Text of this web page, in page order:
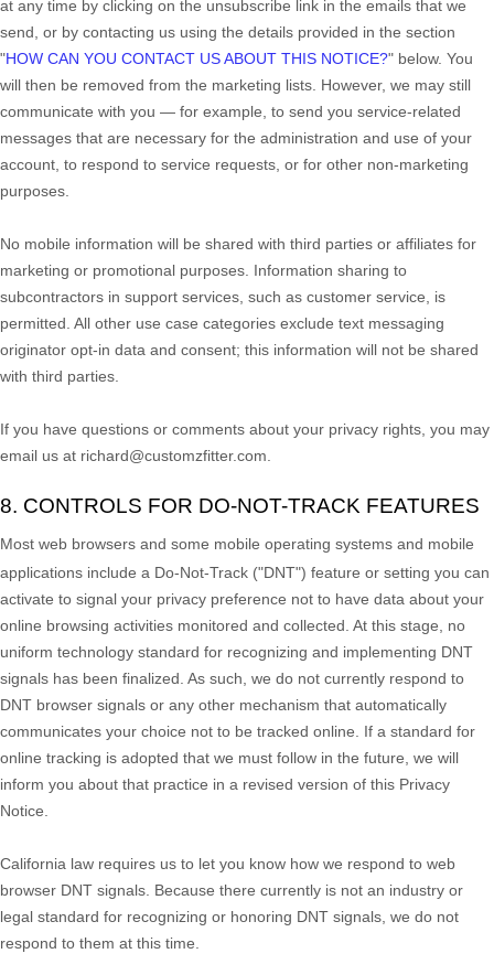
at any time by clicking on the unsubscribe link in the emails that we
send, or by contacting us using the details provided in the section
"HOW CAN YOU CONTACT US ABOUT THIS NOTICE?" below. You
will then be removed from the marketing lists. However, we may still
communicate with you — for example, to send you service-related
messages that are necessary for the administration and use of your
account, to respond to service requests, or for other non-marketing
purposes.
No mobile information will be shared with third parties or affiliates for
marketing or promotional purposes. Information sharing to
subcontractors in support services, such as customer service, is
permitted. All other use case categories exclude text messaging
originator opt-in data and consent; this information will not be shared
with third parties.
If you have questions or comments about your privacy rights, you may
email us at richard@customzfitter.com
8. CONTROLS FOR DO-NOT-TRACK FEATURES
Most web browsers and some mobile operating systems and mobile
applications include a Do-Not-Track ("DNT") feature or setting you can
activate to signal your privacy preference not to have data about your
online browsing activities monitored and collected. At this stage, no
uniform technology standard for recognizing and implementing DNT
signals has been finalized . As such, we do not currently respond to
DNT browser signals or any other mechanism that automatically
communicates your choice not to be tracked online. If a standard for
online tracking is adopted that we must follow in the future, we will
inform you about that practice in a revised version of this Privacy
Notice.
California law requires us to let you know how we respond to web
browser DNT signals. Because there currently is not an industry or
legal standard for recognizing or honoring DNT signals, we do not
respond to them at this time.